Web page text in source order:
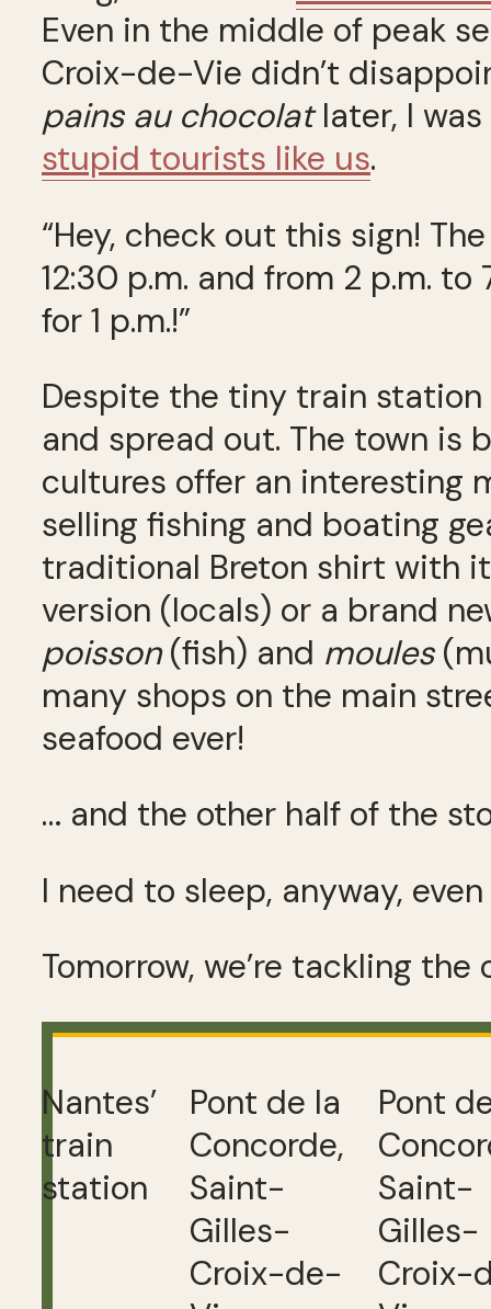
Even in the middle of peak
Croix-de-Vie didn’t
pains au chocolatlater, I
stupid tourists like us.
“Hey, check out this sign! The
12:30 p.m. and from 2 p.m.
for 1 p.m.!”
Despite the tiny train
and spread out. The town is
cultures offer an interesting
selling fishing and boating
traditional Breton shirt with
version (locals) or a brand
poisson(fish) and moules
many shops on the main
seafood ever!
… and the other half of the
I need to sleep, anyway,
Tomorrow, we’re tackling the
Nantes’
train
station
Pont de la
Concorde,
Saint-
Gilles-
Croix-de-
Pont
Saint-
Gilles-
Croix-